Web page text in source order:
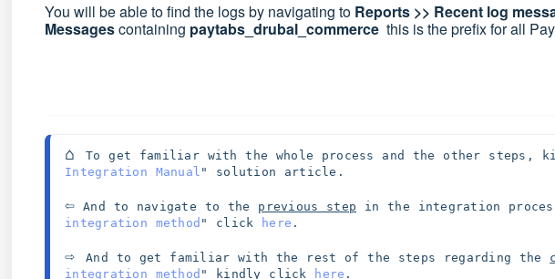
You will be able to find the logs by navigating to Reports >> Recent log
Messagescontaining paytabs_drubal_commerce this is the prefix for all
⌂ To get familiar with the whole process and the other steps,
Integration Manual " solution article.
⇦ And to navigate to the previous step in the integration
integration method " click here .
⇨ And to get familiar with the rest of the steps regarding the
integration method " kindly click here .